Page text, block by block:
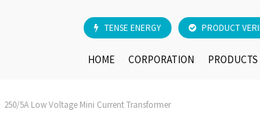
TENSE ENERGY PRODUCT
HOME CORPORATION PRODUCTS
250/5A Low Voltage Mini Current Transformer